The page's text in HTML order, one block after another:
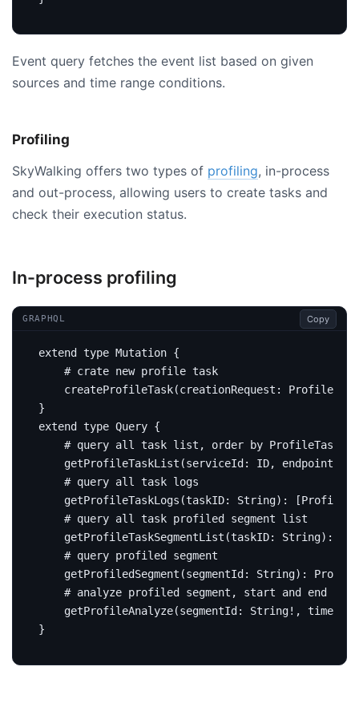
Event query fetches the event list based on given
sources and time range conditions.
Profiling
SkyWalking offers two types of profiling, in-process
and out-process, allowing users to create tasks and
check their execution status.
In-process profiling
GRAPHQL Copy
extend type Mutation {
# crate new profile task
createProfileTask(creationRequest :
}
extend
type Query {
# query all task list, order by
getProfileTaskList (serviceId : ID,
endpointName
# query all task logs
getProfileTaskLogs (taskID: String): [
# query all task profiled segment list
getProfileTaskSegmentList (taskID: String):
# query profiled segment
getProfiledSegment (segmentId : String):
# analyze profiled segment, start and end
getProfileAnalyze(segmentId : String!,
}